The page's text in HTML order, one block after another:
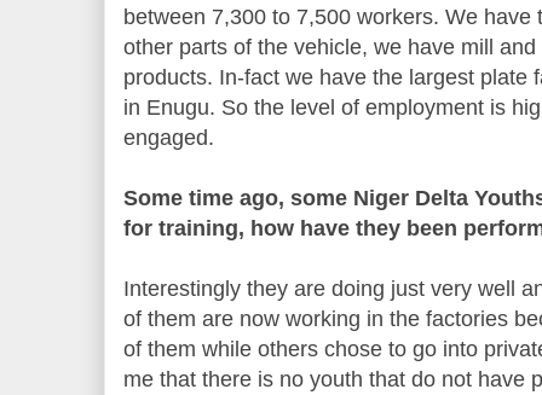
between 7,300 to 7,500 workers. We
other parts of the vehicle, we have mill
products. In-fact we have the largest plate
in Enugu. So the level of employment is
engaged.
Some time ago, some Niger Delta
for training, how have they been
Interestingly they are doing just very well
of them are now working in the factories
of them while others chose to go into
me that there is no youth that do not have